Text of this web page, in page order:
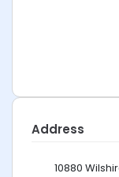
Address
10880